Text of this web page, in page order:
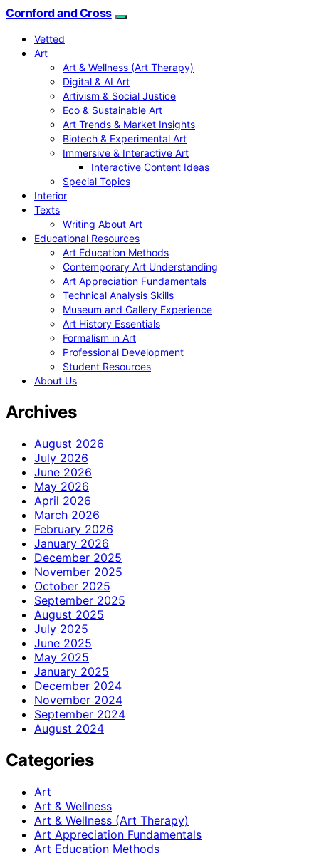
Cornford and Cross
Vetted
Art
Art & Wellness (Art Therapy)
Digital & AI Art
Artivism & Social Justice
Eco & Sustainable Art
Art Trends & Market Insights
Biotech & Experimental Art
Immersive & Interactive Art
Interactive Content Ideas
Special Topics
Interior
Texts
Writing About Art
Educational Resources
Art Education Methods
Contemporary Art Understanding
Art Appreciation Fundamentals
Technical Analysis Skills
Museum and Gallery Experience
Art History Essentials
Formalism in Art
Professional Development
Student Resources
About Us
Archives
August 2026
July 2026
June 2026
May 2026
April 2026
March 2026
February 2026
January 2026
December 2025
November 2025
October 2025
September 2025
August 2025
July 2025
June 2025
May 2025
January 2025
December 2024
November 2024
September 2024
August 2024
Categories
Art
Art & Wellness
Art & Wellness (Art Therapy)
Art Appreciation Fundamentals
Art Education Methods